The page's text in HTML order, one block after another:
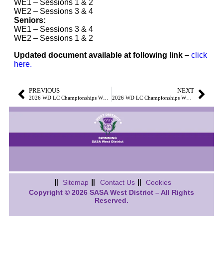
WE1 – Sessions 1 & 2
WE2 – Sessions 3 & 4
Seniors:
WE1 – Sessions 3 & 4
WE2 – Sessions 1 & 2
Updated document available at following link – click
here.
PREVIOUS
2026 WD LC Championships WE1 & WE2 – Meet Information and Events File Now Available
NEXT
2026 WD LC Championships WE1 & WE2 – Volunteer SignUps Now Available
Sitemap Contact Us
Cookies
Copyright © 2026 SASA West District – All Rights
Reserved.